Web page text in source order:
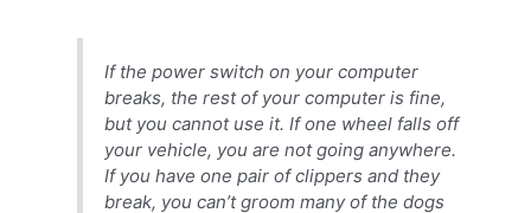
If the power switch on your computer
breaks, the rest of your computer is fine,
but you cannot use it. If one wheel falls off
your vehicle, you are not going anywhere.
If you have one pair of clippers and they
break, you can’t groom many of the dogs